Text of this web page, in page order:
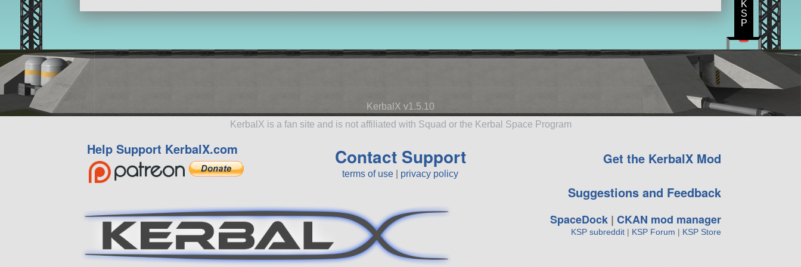
KerbalX v1.5.10
KerbalX is a fan site and is not affiliated with Squad or the Kerbal Space Program
Help Support KerbalX.com Contact Support
terms of use privacy policy
Get the KerbalX Mod
Suggestions and Feedback
SpaceDock| CKAN mod manager
KSP subreddit| KSP Forum | KSP Store
K
S
P